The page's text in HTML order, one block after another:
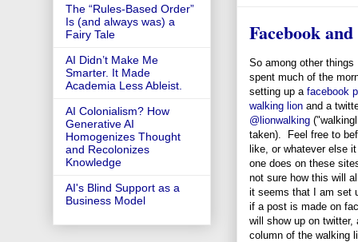
Facebook
So among other things
spent much of the
setting up a facebook
walking lion and a
@lionwalking
taken). Feel free to
like, or whatever else
one does on these
not sure how this will
it seems that I am set
if a post is made on
will show up on
column of the walking
The “Rules-Based Order”
Is (and always was) a
Fairy Tale
AI Didn’t Make Me
Smarter. It Made
Academia Less Ableist.
AI Colonialism? How
Generative AI
Homogenizes Thought
and Recolonizes
Knowledge
AI's Blind Support as a
Business Model